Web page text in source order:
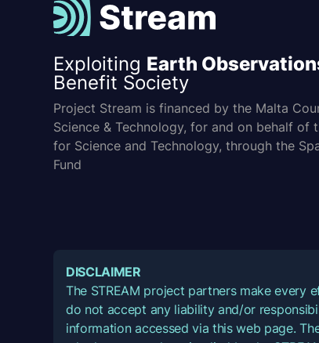
Exploiting Earth
Benefit Society
Project Stream is financed by the Malta
Science & Technology, for and on behalf of
for Science and Technology, through the
Fund
DISCLAIMER
The STREAM project partners make every
do not accept any liability and/or
information accessed via this web page.